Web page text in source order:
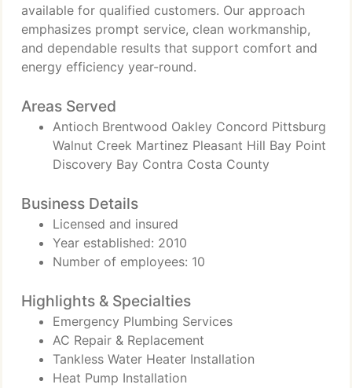
available for qualified customers. Our approach
emphasizes prompt service, clean workmanship,
and dependable results that support comfort and
energy efficiency year-round.
Areas Served
Antioch Brentwood Oakley Concord Pittsburg
Walnut Creek Martinez Pleasant Hill Bay Point
Discovery Bay Contra Costa County
Business Details
Licensed and insured
Year established: 2010
Number of employees: 10
Highlights & Specialties
Emergency Plumbing Services
AC Repair & Replacement
Tankless Water Heater Installation
Heat Pump Installation